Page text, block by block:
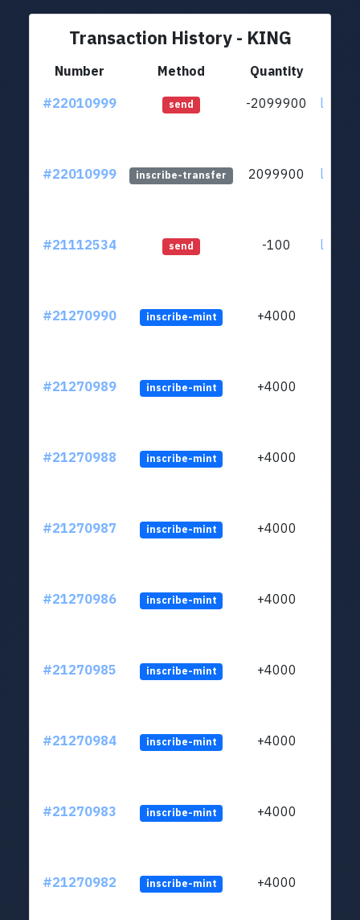
Transaction History - KING
Number Method Quantity
#22010999
send -2099900
#22010999 inscribe-transfer 2099900
#21112534 send -100
#21270990 inscribe-mint +4000
#21270989 inscribe-mint +4000
#21270988 inscribe-mint +4000
#21270987 inscribe-mint +4000
#21270986 inscribe-mint +4000
#21270985 inscribe-mint +4000
#21270984 inscribe-mint +4000
#21270983 inscribe-mint +4000
#21270982 inscribe-mint +4000